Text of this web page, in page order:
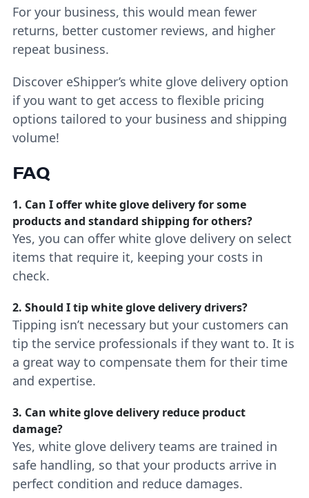
For your business, this would mean fewer
returns, better customer reviews, and higher
repeat business.
Discover eShipper’s white glove delivery option
if you want to get access to flexible pricing
options tailored to your business and shipping
volume!
FAQ
1. Can I offer white glove delivery for some
products and standard shipping for others?
Yes, you can offer white glove delivery on select
items that require it, keeping your costs in
check.
2. Should I tip white glove delivery drivers?
Tipping isn’t necessary but your customers can
tip the service professionals if they want to. It is
a great way to compensate them for their time
and expertise.
3. Can white glove delivery reduce product
damage?
Yes, white glove delivery teams are trained in
safe handling, so that your products arrive in
perfect condition and reduce damages.